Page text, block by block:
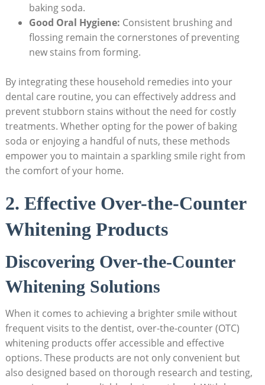
baking soda.
Good Oral Hygiene: Consistent brushing and
flossing remain the cornerstones of preventing
new stains from forming.
By integrating these household remedies into your
dental care routine, you can effectively address and
prevent stubborn stains without the need for costly
treatments. Whether opting for the power of baking
soda or enjoying a handful of nuts, these methods
empower you to maintain a sparkling smile right from
the comfort of your home.
2. Effective Over-the-Counter
Whitening Products
Discovering Over-the-Counter
Whitening Solutions
When it comes to achieving a brighter smile without
frequent visits to the dentist, over-the-counter (OTC)
whitening products offer accessible and effective
options. These products are not only convenient but
also designed based on thorough research and testing,